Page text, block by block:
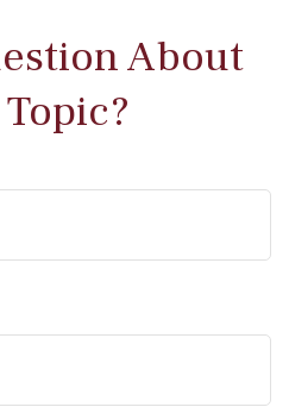
About